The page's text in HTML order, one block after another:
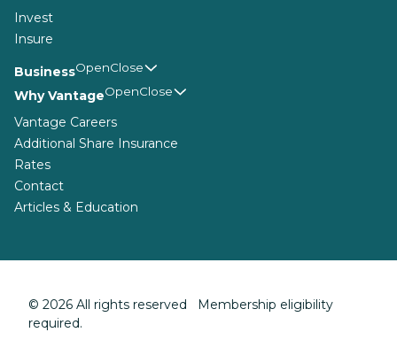
Invest
Insure
Business
Why Vantage
Vantage Careers
Additional Share Insurance
Rates
Contact
Articles & Education
© 2026 All rights reserved Membership eligibility
required.